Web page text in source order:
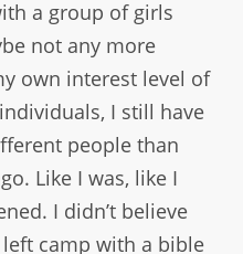
a group of girls
not any more
own interest level of
I still have
people than
Like I was, like I
I didn’t believe
camp with a bible